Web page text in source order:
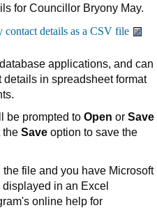
for Councillor Bryony May.
applications, and can
details in spreadsheet format
be prompted toOpen orSave
theSave option to save the
the file and you have Microsoft
in an Excel
online help for